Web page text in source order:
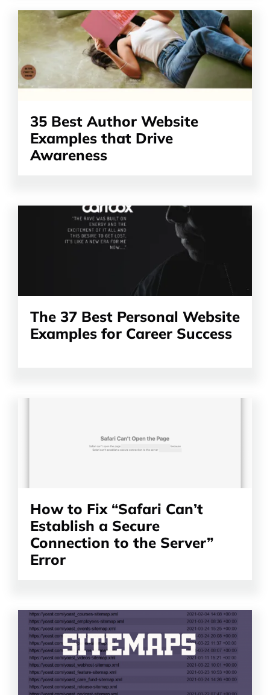
35 Best Author Website
Examples that Drive
Awareness
Read
The 37 Best Personal Website
Examples for Career Success
How to Fix “Safari Can’t
Establish a Secure
Connection to the Server”
Error
Read
article